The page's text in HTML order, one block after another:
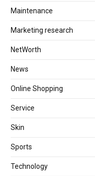
Maintenance
Marketing research
NetWorth
News
Online Shopping
Service
Skin
Sports
Technology